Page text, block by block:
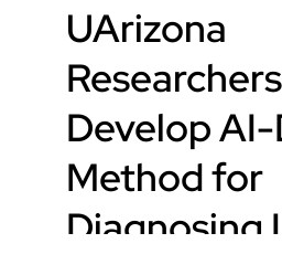
UArizona
Researchers
Develop
Method for
Diagnosing